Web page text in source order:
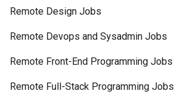
Remote Design Jobs
Remote Devops and Sysadmin Jobs
Remote Front-End Programming Jobs
Remote Full-Stack Programming Jobs